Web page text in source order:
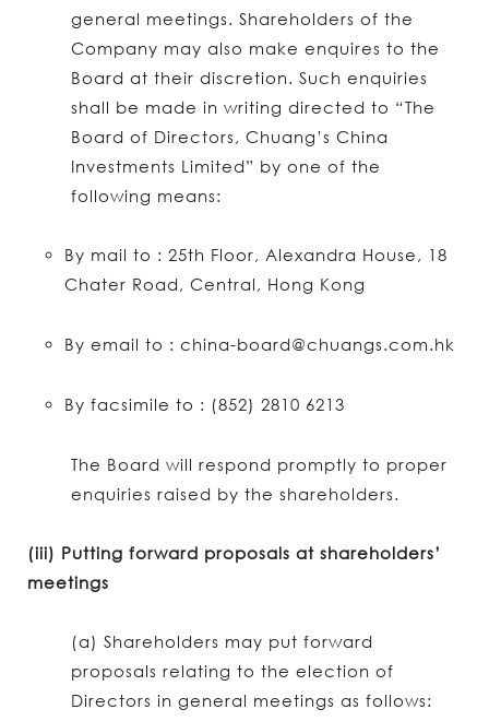
general meetings. Shareholders of the
Company may also make enquires to the
Board at their discretion. Such enquiries
shall be made in writing directed to “The
Board of Directors, Chuang’s China
Investments Limited” by one of the
following means:
By mail to : 25th Floor, Alexandra House, 18
Chater Road, Central, Hong Kong
By email to : china-board@chuangs.com.hk
By facsimile to : (852) 2810 6213
The Board will respond promptly to proper
enquiries raised by the shareholders.
(iii) Putting forward proposals at shareholders’
meetings
(a) Shareholders may put forward
proposals relating to the election of
Directors in general meetings as follows: